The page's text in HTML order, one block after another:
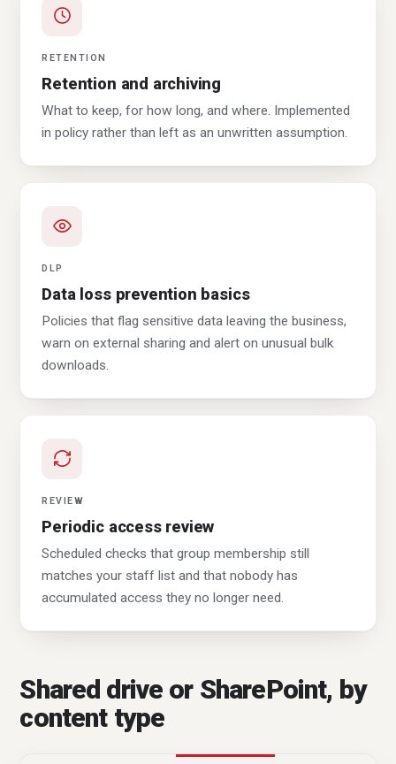
RETENTION
Retention and archiving
What to keep, for how long, and where. Implemented
in policy rather than left as an unwritten assumption.
DLP
Data loss prevention basics
Policies that flag sensitive data leaving the business,
warn on external sharing and alert on unusual bulk
downloads.
REVIEW
Periodic access review
Scheduled checks that group membership still
matches your staff list and that nobody has
accumulated access they no longer need.
Shared drive or SharePoint, by
content type